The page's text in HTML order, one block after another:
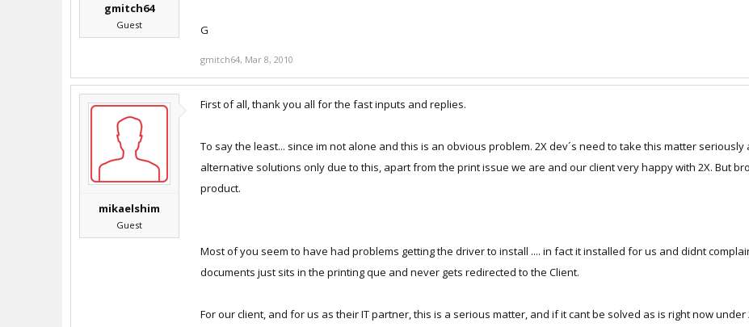
gmitch64
Guest G
gmitch64, Mar 8, 2010
mikaelshim
Guest
First of all, thank you all for the fast inputs and replies.
To say the least... since im not alone and this is an obvious problem. 2X dev´s need to take this matter
alternative solutions only due to this, apart from the print issue we are and our client very happy with 2X. But
product.
Most of you seem to have had problems getting the driver to install .... in fact it installed for us and didnt
documents just sits in the printing que and never gets redirected to the Client.
For our client, and for us as their IT partner, this is a serious matter, and if it cant be solved as is right now